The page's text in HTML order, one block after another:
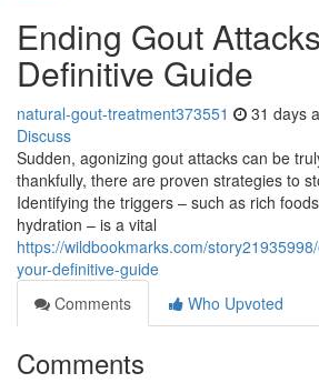
Ending Gout
Definitive Guide
natural-gout-treatment373551 31 days
Discuss
Sudden, agonizing gout attacks can be
thankfully, there are proven strategies to
Identifying the triggers – such as rich
hydration – is a vital
https://wildbookmarks.com/
your-definitive-guide
Comments
Who Upvoted
Comments